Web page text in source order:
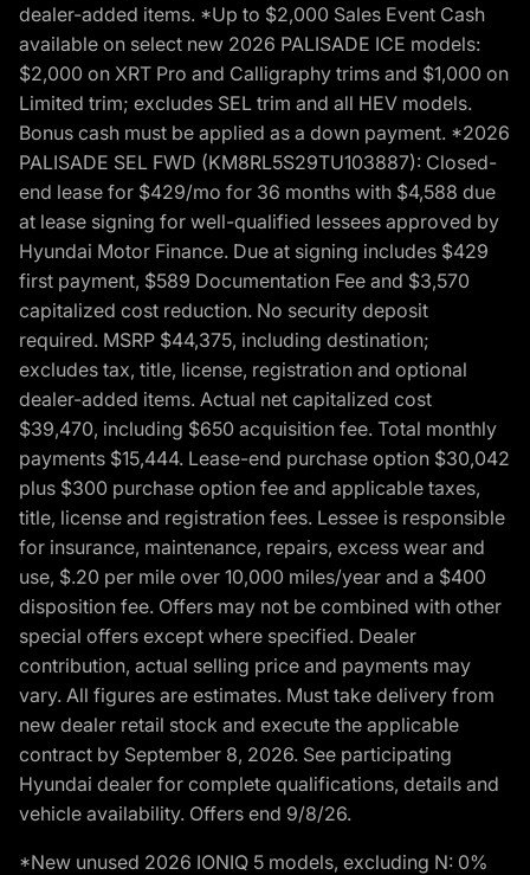
dealer-added items. *Up to $2,000 Sales Event Cash
available on select new 2026 PALISADE ICE models:
$2,000 on XRT Pro and Calligraphy trims and $1,000 on
Limited trim; excludes SEL trim and all HEV models.
Bonus cash must be applied as a down payment. *2026
PALISADE SEL FWD (KM8RL5S29TU103887): Closed-
end lease for $429/mo for 36 months with $4,588 due
at lease signing for well-qualified lessees approved by
Hyundai Motor Finance. Due at signing includes $429
first payment, $589 Documentation Fee and $3,570
capitalized cost reduction. No security deposit
required. MSRP $44,375, including destination;
excludes tax, title, license, registration and optional
dealer-added items. Actual net capitalized cost
$39,470, including $650 acquisition fee. Total monthly
payments $15,444. Lease-end purchase option $30,042
plus $300 purchase option fee and applicable taxes,
title, license and registration fees. Lessee is responsible
for insurance, maintenance, repairs, excess wear and
use, $.20 per mile over 10,000 miles/year and a $400
disposition fee. Offers may not be combined with other
special offers except where specified. Dealer
contribution, actual selling price and payments may
vary. All figures are estimates. Must take delivery from
new dealer retail stock and execute the applicable
contract by September 8, 2026. See participating
Hyundai dealer for complete qualifications, details and
vehicle availability. Offers end 9/8/26.
*New unused 2026 IONIQ 5 models, excluding N: 0%